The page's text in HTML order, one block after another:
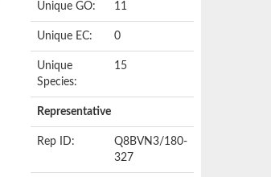
Unique GO: 11
Unique EC: 0
Unique
Species:
15
Representative
Rep ID:
Q8BVN3/180-
327